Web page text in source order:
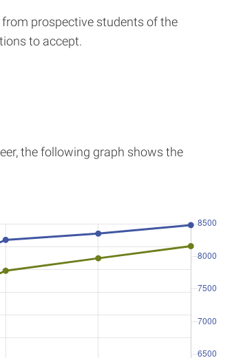
prospective students of the
to accept.
the following graph shows the